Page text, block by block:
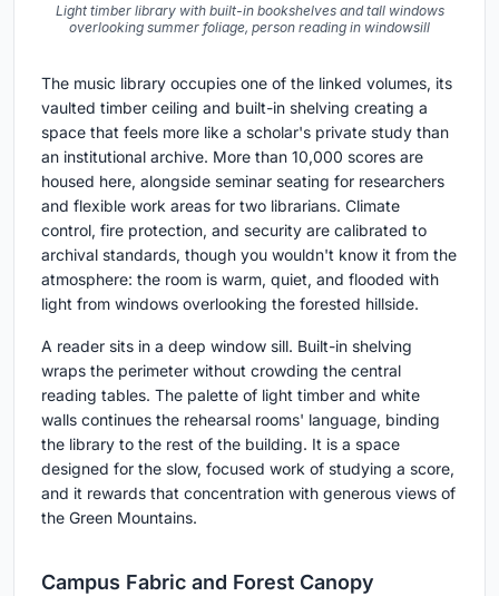
Light timber library with built-in bookshelves and tall windows
overlooking summer foliage, person reading in windowsill
The music library occupies one of the linked volumes, its
vaulted timber ceiling and built-in shelving creating a
space that feels more like a scholar's private study than
an institutional archive. More than 10,000 scores are
housed here, alongside seminar seating for researchers
and flexible work areas for two librarians. Climate
control, fire protection, and security are calibrated to
archival standards, though you wouldn't know it from the
atmosphere: the room is warm, quiet, and flooded with
light from windows overlooking the forested hillside.
A reader sits in a deep window sill. Built-in shelving
wraps the perimeter without crowding the central
reading tables. The palette of light timber and white
walls continues the rehearsal rooms' language, binding
the library to the rest of the building. It is a space
designed for the slow, focused work of studying a score,
and it rewards that concentration with generous views of
the Green Mountains.
Campus Fabric and Forest Canopy